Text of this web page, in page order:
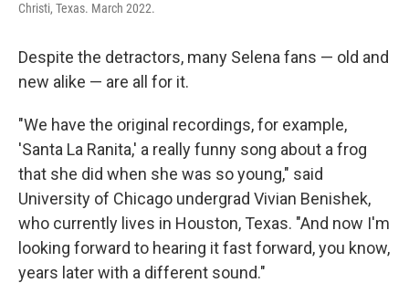
Christi, Texas. March 2022.
Despite the detractors, many Selena fans — old and
new alike — are all for it.
"We have the original recordings, for example,
'Santa La Ranita,' a really funny song about a frog
that she did when she was so young," said
University of Chicago undergrad Vivian Benishek,
who currently lives in Houston, Texas. "And now I'm
looking forward to hearing it fast forward, you know,
years later with a different sound."